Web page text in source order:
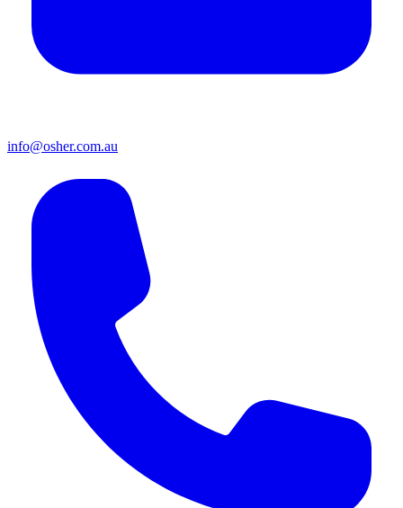
info@osher.com.au